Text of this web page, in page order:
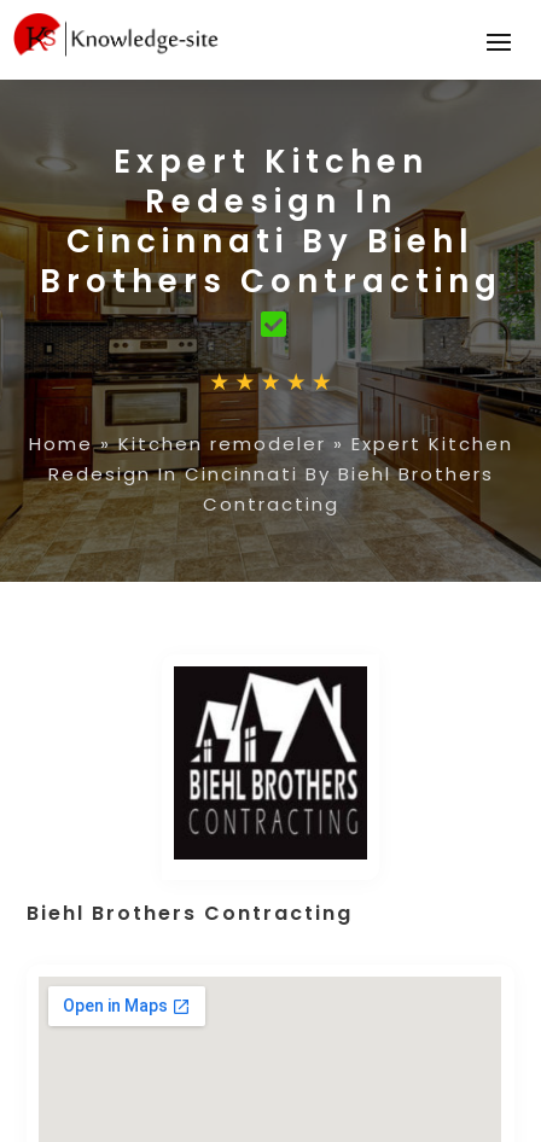
Expert Kitchen
Redesign In
Cincinnati By Biehl
Brothers Contracting
Home»Kitchen remodeler » Expert Kitchen
Redesign In Cincinnati By Biehl Brothers
Contracting
Biehl Brothers Contracting